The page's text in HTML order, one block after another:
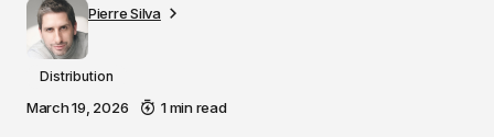
Pierre Silva
Distribution
March 19, 2026 1 min read